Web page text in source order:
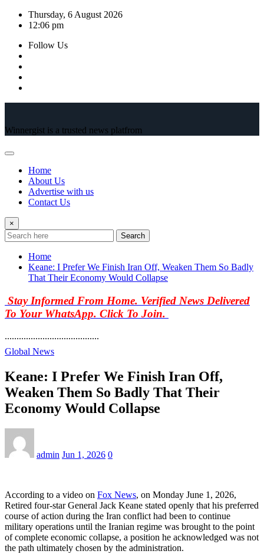
Skip
Thursday, 6 August 2026
12:06 pm
Follow Us
Winnergist is a trusted news platfrom
Home
About Us
Advertise with us
Contact Us
×
Search
Home
Keane: I Prefer We Finish Iran Off, Weaken Them So Badly
That Their Economy Would Collapse
Stay Informed From Home. Verified News Delivered
To Your WhatsApp. Click To Join.
........................................
Global News
Keane: I Prefer We Finish Iran Off,
Weaken Them So Badly That Their
Economy Would Collapse
admin Jun 1, 2026 0
According to a video on Fox News, on Monday June 1, 2026,
Retired four-star General Jack Keane stated openly that his preferred
course of action during the Iran conflict had been to continue
military operations until the Iranian regime was brought to the point
of complete economic collapse, a position he acknowledged was not
the path ultimately chosen by the administration.